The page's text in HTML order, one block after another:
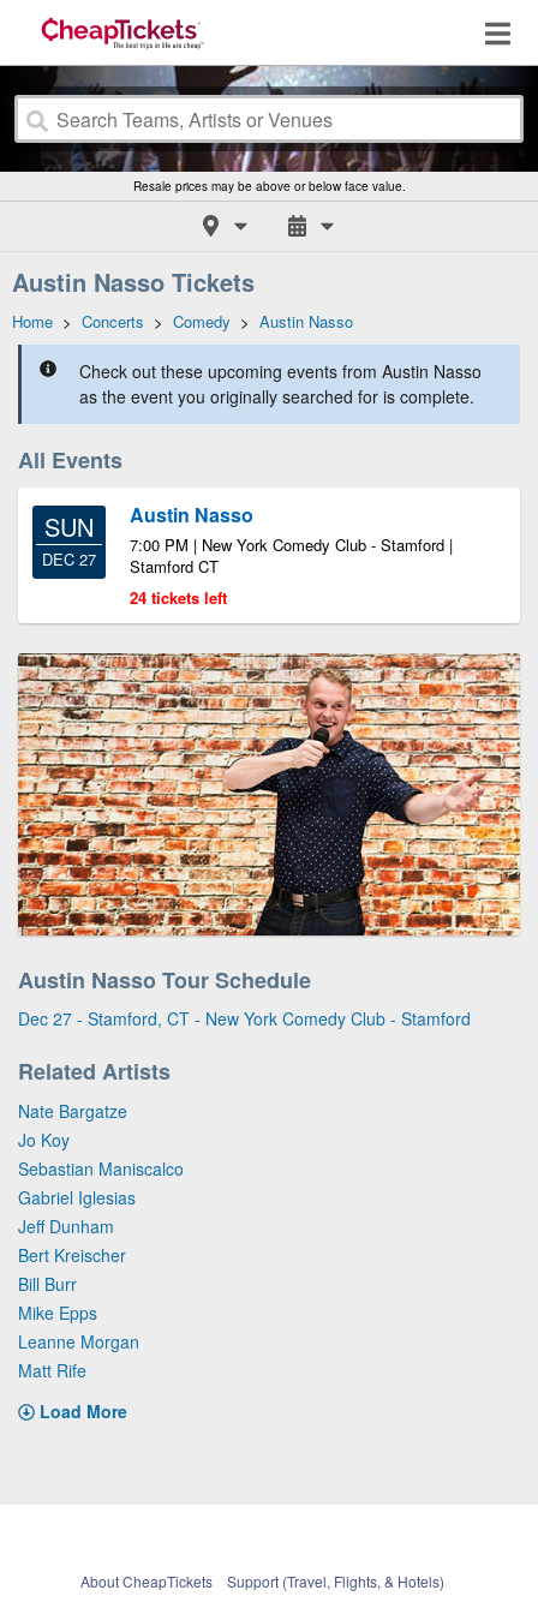
Resale prices may be above or below face value.
Austin Nasso Tickets
Home > Concerts > Comedy > Austin Nasso
Check out these upcoming events from Austin Nasso
as the event you originally searched for is complete.
All Events
SUN
DEC 27
Austin Nasso
7:00 PM | New York Comedy Club - Stamford |
Stamford CT
24 tickets left
Austin Nasso Tour Schedule
Dec 27 - Stamford, CT - New York Comedy Club - Stamford
Related Artists
Nate Bargatze
Jo Koy
Sebastian Maniscalco
Gabriel Iglesias
Jeff Dunham
Bert Kreischer
Bill Burr
Mike Epps
Leanne Morgan
Matt Rife
Load More
About CheapTickets
Support (Travel, Flights, & Hotels)